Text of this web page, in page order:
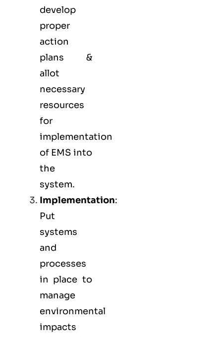
develop
proper
action
plans &
allot
necessary
resources
for
implementation
of EMS into
the
system.
Implementation:
Put
systems
and
processes
in place to
manage
environmental
impacts